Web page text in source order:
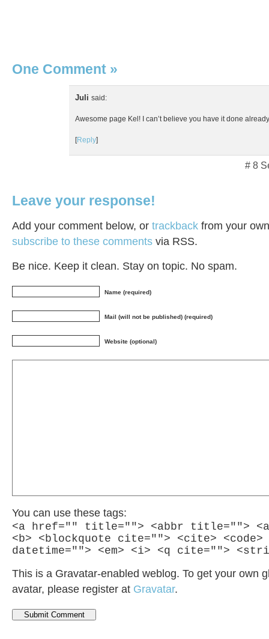
One Comment »
Juli said:
Awesome page Kel! I can’t believe you have it done
[Reply]
# 8
Leave your response!
Add your comment below, or trackback from your
subscribe to these comments via RSS.
Be nice. Keep it clean. Stay on topic. No spam.
Name (required)
Mail (will not be published) (required)
Website (optional)
You can use these tags:
<a href="" title=""> <abbr title="">
<b> <blockquote cite=""> <cite> <code>
datetime=""> <em> <i> <q cite="">
This is a Gravatar-enabled weblog. To get your own
avatar, please register at Gravatar.